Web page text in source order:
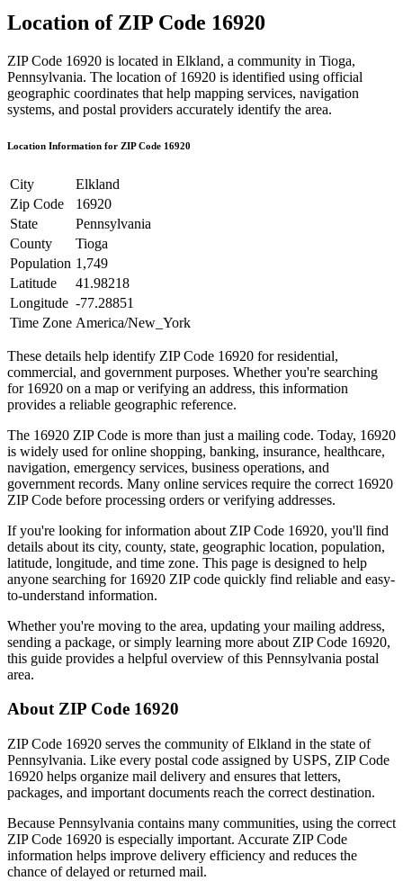
Location of ZIP Code 16920
ZIP Code 16920 is located in Elkland, a community in Tioga,
Pennsylvania. The location of 16920 is identified using official
geographic coordinates that help mapping services, navigation
systems, and postal providers accurately identify the area.
Location Information for ZIP Code 16920
City
Elkland
Zip Code
16920
State
Pennsylvania
County
Tioga
Population 1,749
Latitude
41.98218
Longitude -77.28851
Time Zone America/New_York
These details help identify ZIP Code 16920 for residential,
commercial, and government purposes. Whether you're searching
for 16920 on a map or verifying an address, this information
provides a reliable geographic reference.
The 16920 ZIP Code is more than just a mailing code. Today, 16920
is widely used for online shopping, banking, insurance, healthcare,
navigation, emergency services, business operations, and
government records. Many online services require the correct 16920
ZIP Code before processing orders or verifying addresses.
If you're looking for information about ZIP Code 16920, you'll find
details about its city, county, state, geographic location, population,
latitude, longitude, and time zone. This page is designed to help
anyone searching for 16920 ZIP code quickly find reliable and easy-
to-understand information.
Whether you're moving to the area, updating your mailing address,
sending a package, or simply learning more about ZIP Code 16920,
this guide provides a helpful overview of this Pennsylvania postal
area.
About ZIP Code 16920
ZIP Code 16920 serves the community ofElkland in the state of
Pennsylvania. Like every postal code assigned by USPS, ZIP Code
16920 helps organize mail delivery and ensures that letters,
packages, and important documents reach the correct destination.
Because Pennsylvania contains many communities, using the correct
ZIP Code 16920 is especially important. Accurate ZIP Code
information helps improve delivery efficiency and reduces the
chance of delayed or returned mail.